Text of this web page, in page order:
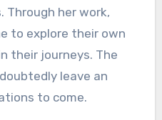
Through her work,
to explore their own
their journeys. The
leave an
to come.